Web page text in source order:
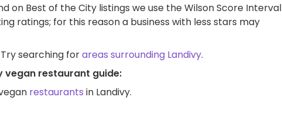
on Best of the City listings we use the Wilson Score Interval
ratings; for this reason a business with less stars may
searching forareas surrounding Landivy.
vegan restaurant guide:
restaurants in Landivy.